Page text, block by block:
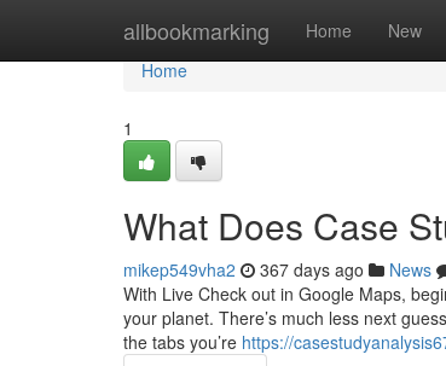
allbookmarking Home New
Home
Home
1
What Does Case
mikep549vha2 367 days ago News
With Live Check out in Google Maps,
your planet. There’s much less next
the tabs you’re https://